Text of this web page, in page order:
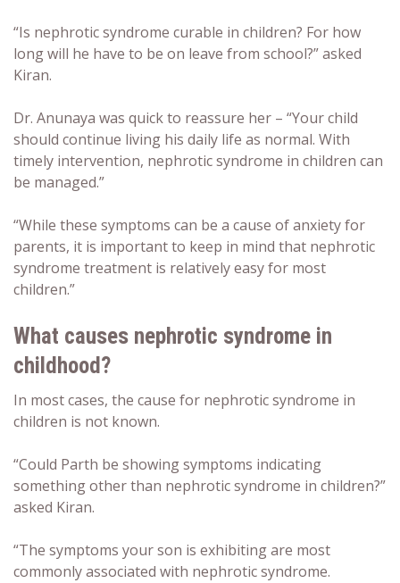
“Is nephrotic syndrome curable in children? For how
long will he have to be on leave from school?” asked
Kiran.
Dr. Anunaya was quick to reassure her – “Your child
should continue living his daily life as normal. With
timely intervention, nephrotic syndrome in children can
be managed.”
“While these symptoms can be a cause of anxiety for
parents, it is important to keep in mind that nephrotic
syndrome treatment is relatively easy for most
children.”
What causes nephrotic syndrome in
childhood?
In most cases, the cause for nephrotic syndrome in
children is not known.
“Could Parth be showing symptoms indicating
something other than nephrotic syndrome in children?”
asked Kiran.
“The symptoms your son is exhibiting are most
commonly associated with nephrotic syndrome.